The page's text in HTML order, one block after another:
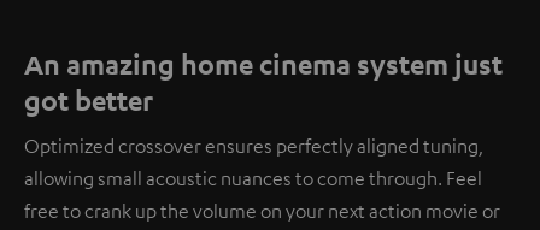
An amazing home cinema system just
got better
Optimized crossover ensures perfectly aligned tuning,
allowing small acoustic nuances to come through. Feel
free to crank up the volume on your next action movie or